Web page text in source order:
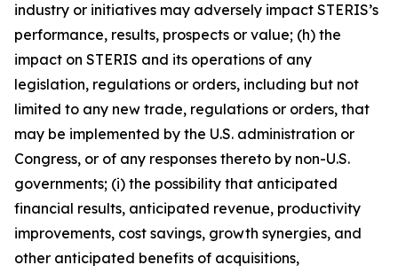
industry or initiatives may adversely impact STERIS’s
performance, results, prospects or value; (h) the
impact on STERIS and its operations of any
legislation, regulations or orders, including but not
limited to any new trade, regulations or orders, that
may be implemented by the U.S. administration or
Congress, or of any responses thereto by non-U.S.
governments; (i) the possibility that anticipated
financial results, anticipated revenue, productivity
improvements, cost savings, growth synergies, and
other anticipated benefits of acquisitions,